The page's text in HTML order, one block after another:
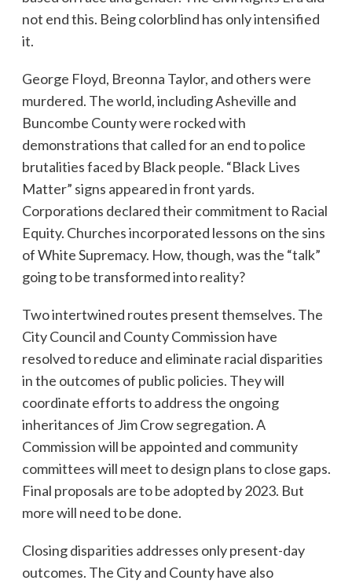
not end this. Being colorblind has only intensified
it.
George Floyd, Breonna Taylor, and others were
murdered. The world, including Asheville and
Buncombe County were rocked with
demonstrations that called for an end to police
brutalities faced by Black people. “Black Lives
Matter” signs appeared in front yards.
Corporations declared their commitment to Racial
Equity. Churches incorporated lessons on the sins
of White Supremacy. How, though, was the “talk”
going to be transformed into reality?
Two intertwined routes present themselves. The
City Council and County Commission have
resolved to reduce and eliminate racial disparities
in the outcomes of public policies. They will
coordinate efforts to address the ongoing
inheritances of Jim Crow segregation. A
Commission will be appointed and community
committees will meet to design plans to close gaps.
Final proposals are to be adopted by 2023. But
more will need to be done.
Closing disparities addresses only present-day
outcomes. The City and County have also